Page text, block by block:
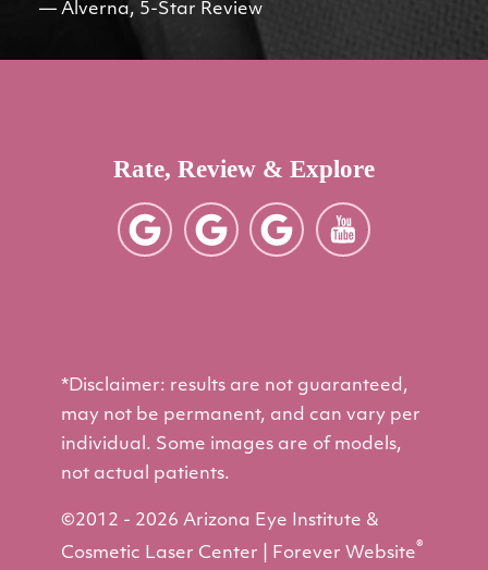
Alverna, 5-Star Review
Rate, Review & Explore
*Disclaimer: results are not guaranteed,
may not be permanent, and can vary per
individual. Some images are of models,
not actual patients.
©2012 - 2026 Arizona Eye Institute &
Cosmetic Laser Center | Forever Website®